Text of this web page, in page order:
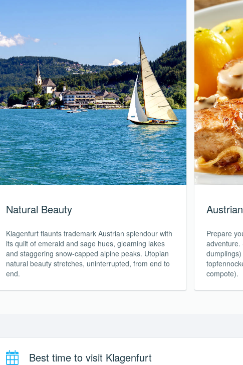
Natural Beauty
Klagenfurt flaunts trademark Austrian splendour with
its quilt of emerald and sage hues, gleaming lakes
and staggering snow-capped alpine peaks. Utopian
natural beauty stretches, uninterrupted, from end to
end.
Prepare
adventure.
compote).
Best time to visit Klagenfurt